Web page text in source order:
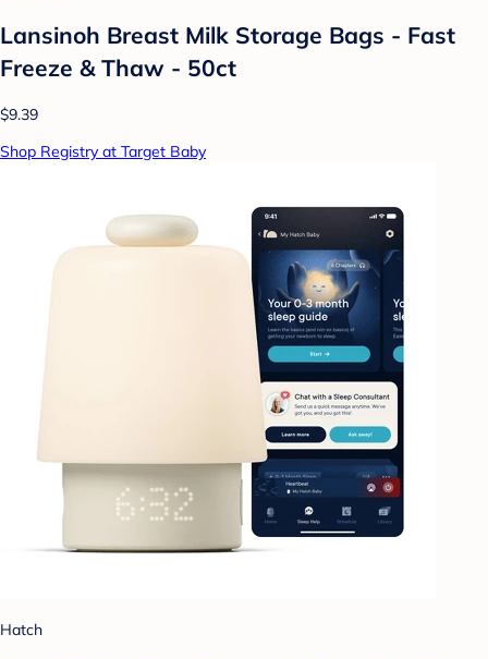
Lansinoh Breast Milk Storage Bags - Fast
Freeze & Thaw - 50ct
$9.39
Shop Registry at Target Baby
Hatch